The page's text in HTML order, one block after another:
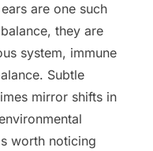
are one such
they are
system, immune
Subtle
mirror shifts in
worth noticing